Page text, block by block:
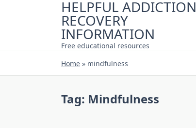
HELPFUL ADDICTION
RECOVERY
INFORMATION
Free educational resources
Home » mindfulness
Tag: Mindfulness